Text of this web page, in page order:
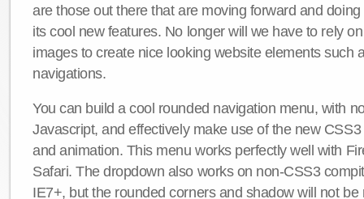
are those out there that are moving forward and
its cool new features. No longer will we have to rely
images to create nice looking website elements such
navigations.
You can build a cool rounded navigation menu, with
Javascript, and effectively make use of the new
and animation. This menu works perfectly well with
Safari. The dropdown also works on non-CSS3
IE7+, but the rounded corners and shadow will not be